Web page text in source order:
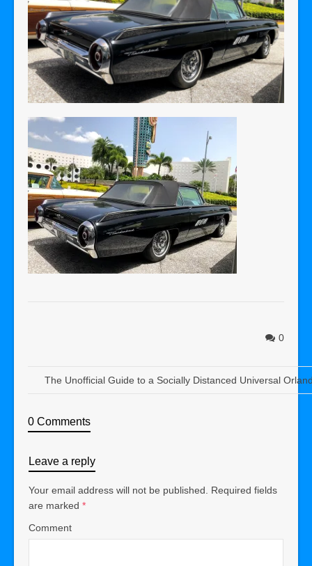
0
The Unofficial Guide to a Socially Distanced Universal
0 Comments
Leave a reply
Your email address will not be published. Required fields
are marked *
Comment